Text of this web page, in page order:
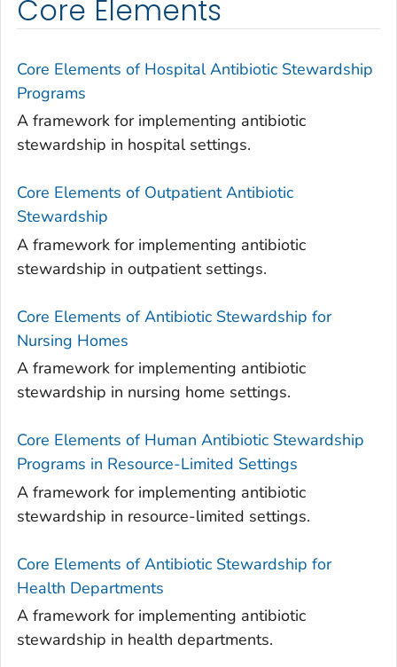
Core Elements
Core Elements of Hospital Antibiotic Stewardship
Programs
A framework for implementing antibiotic
stewardship in hospital settings.
Core Elements of Outpatient Antibiotic
Stewardship
A framework for implementing antibiotic
stewardship in outpatient settings.
Core Elements of Antibiotic Stewardship for
Nursing Homes
A framework for implementing antibiotic
stewardship in nursing home settings.
Core Elements of Human Antibiotic Stewardship
Programs in Resource-Limited Settings
A framework for implementing antibiotic
stewardship in resource-limited settings.
Core Elements of Antibiotic Stewardship for
Health Departments
A framework for implementing antibiotic
stewardship in health departments.